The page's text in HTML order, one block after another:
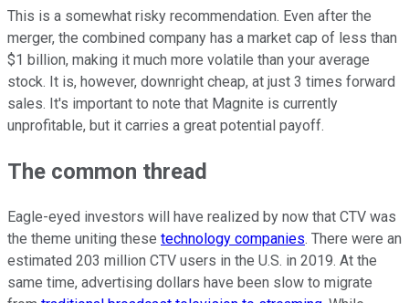
This is a somewhat risky recommendation. Even after the
merger, the combined company has a market cap of less than
$1 billion, making it much more volatile than your average
stock. It is, however, downright cheap, at just 3 times forward
sales. It's important to note that Magnite is currently
unprofitable, but it carries a great potential payoff.
The common thread
Eagle-eyed investors will have realized by now that CTV was
the theme uniting these technology companies. There were an
estimated 203 million CTV users in the U.S. in 2019. At the
same time, advertising dollars have been slow to migrate